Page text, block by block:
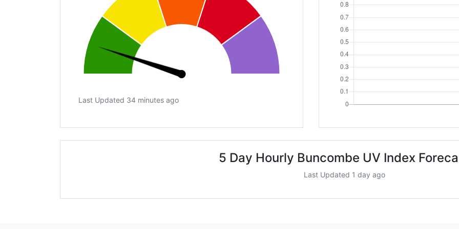
Last Updated 34 minutes ago
5 Day Hourly Buncombe UV Index
Last Updated 1 day ago